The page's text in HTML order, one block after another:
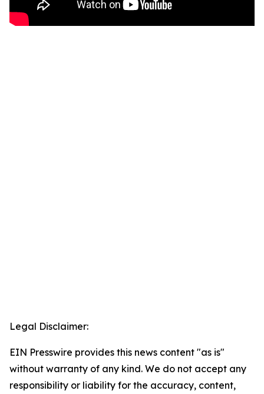
Legal Disclaimer:
EIN Presswire provides this news content "as is"
without warranty of any kind. We do not accept any
responsibility or liability for the accuracy, content,